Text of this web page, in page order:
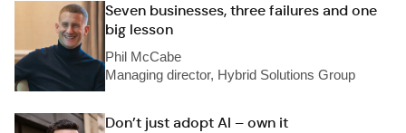
Seven businesses, three failures and one
big lesson
Phil McCabe
Managing director, Hybrid Solutions Group
Don’t just adopt AI – own it